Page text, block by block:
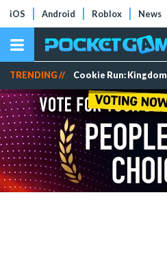
iOS Android Roblox News
TRENDING // Cookie Run: Kingdom